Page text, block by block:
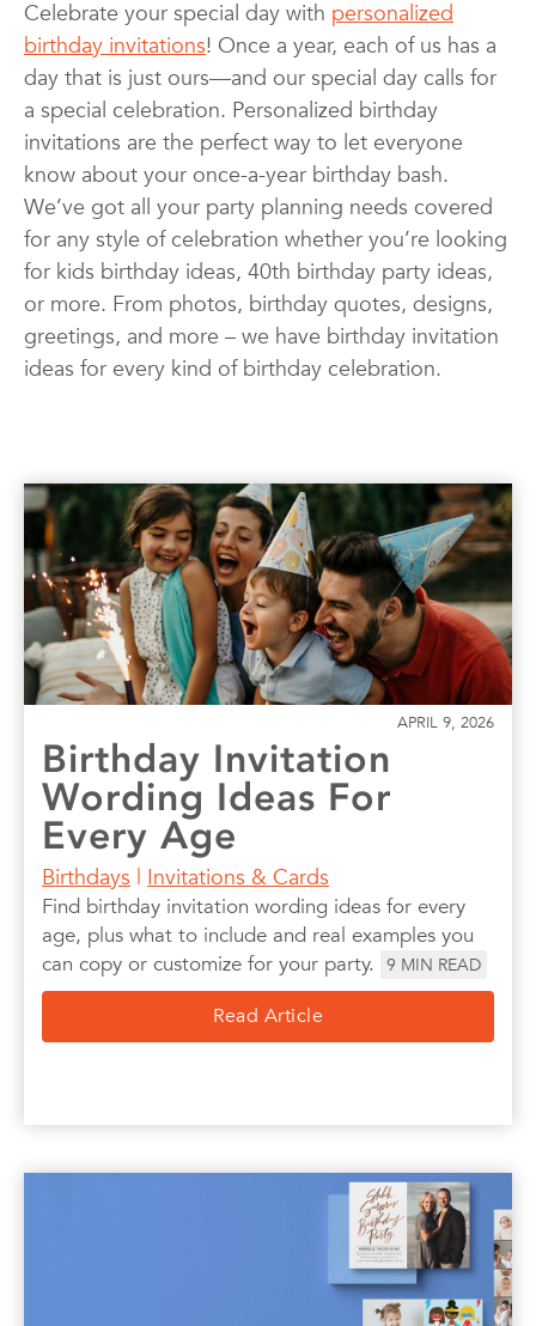
Invitations & Cards
Kids
Photo Books
Photo Prints
Photos
Quotes
Wall Art Wedding
Celebrate your special day with personalized
birthday invitations! Once a year, each of us has a
day that is just ours—and our special day calls for
a special celebration. Personalized birthday
invitations are the perfect way to let everyone
know about your once-a-year birthday bash.
We’ve got all your party planning needs covered
for any style of celebration whether you’re looking
for kids birthday ideas, 40th birthday party ideas,
or more. From photos, birthday quotes, designs,
greetings, and more – we have birthday invitation
ideas for every kind of birthday celebration.
APRIL 9, 2026
Birthday Invitation
Wording Ideas For
Every Age
Birthdays | Invitations & Cards
Find birthday invitation wording ideas for every
age, plus what to include and real examples you
can copy or customize for your party.
9 MIN READ
Read Article